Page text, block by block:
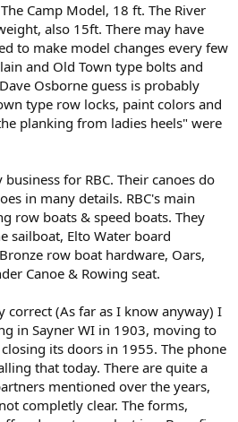
Camp Model, 18 ft. The River
also 15ft. There may have
to make model changes every few
and Old Town type bolts and
Osborne guess is probably
type row locks, paint colors and
planking from ladies heels" were
for RBC. Their canoes do
in many details. RBC's main
row boats & speed boats. They
sailboat, Elto Water board
row boat hardware, Oars,
Canoe & Rowing seat.
correct (As far as I know anyway) I
in Sayner WI in 1903, moving to
its doors in 1955. The phone
that today. There are quite a
mentioned over the years,
completly clear. The forms,